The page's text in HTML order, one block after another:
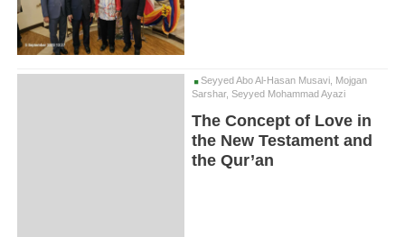
Seyyed Abo Al-Hasan Musavi, Mojgan
Sarshar, Seyyed Mohammad Ayazi
The Concept of Love in
the New Testament and
the Qur’an